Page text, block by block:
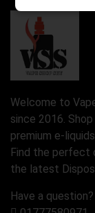
Welcome to
since 2016.
premium e-
Find the perfect
the latest
Have a